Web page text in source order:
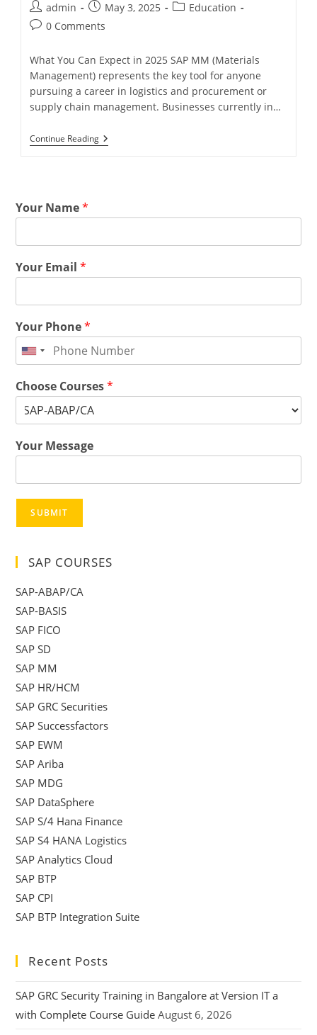
admin May 3, 2025
Education
0 Comments
What You Can Expect in 2025 SAP MM (Materials
Management) represents the key tool for anyone
pursuing a career in logistics and procurement or
supply chain management. Businesses currently in…
Continue Reading
Your Name*
Your Email*
Your Phone*
Choose Courses*
Your Message
SUBMIT
SAP COURSES
SAP-ABAP/CA
SAP-BASIS
SAP FICO
SAP SD
SAP MM
SAP HR/HCM
SAP GRC Securities
SAP Successfactors
SAP EWM
SAP Ariba
SAP MDG
SAP DataSphere
SAP S/4 Hana Finance
SAP S4 HANA Logistics
SAP Analytics Cloud
SAP BTP
SAP CPI
SAP BTP Integration Suite
Recent Posts
SAP GRC Security Training in Bangalore at Version IT a
with Complete Course Guide August 6, 2026